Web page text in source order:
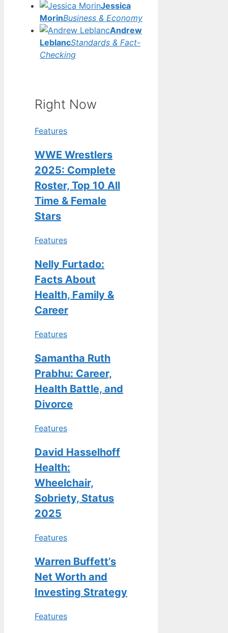
Jessica
MorinBusiness & Economy
Andrew
LeblancStandards & Fact-
Checking
Right Now
Features
WWE Wrestlers
2025: Complete
Roster, Top 10 All
Time & Female
Stars
Features
Nelly Furtado:
Facts About
Health, Family &
Career
Features
Samantha Ruth
Prabhu: Career,
Health Battle, and
Divorce
Features
David Hasselhoff
Health:
Wheelchair,
Sobriety, Status
2025
Features
Warren Buffett’s
Net Worth and
Investing Strategy
Features